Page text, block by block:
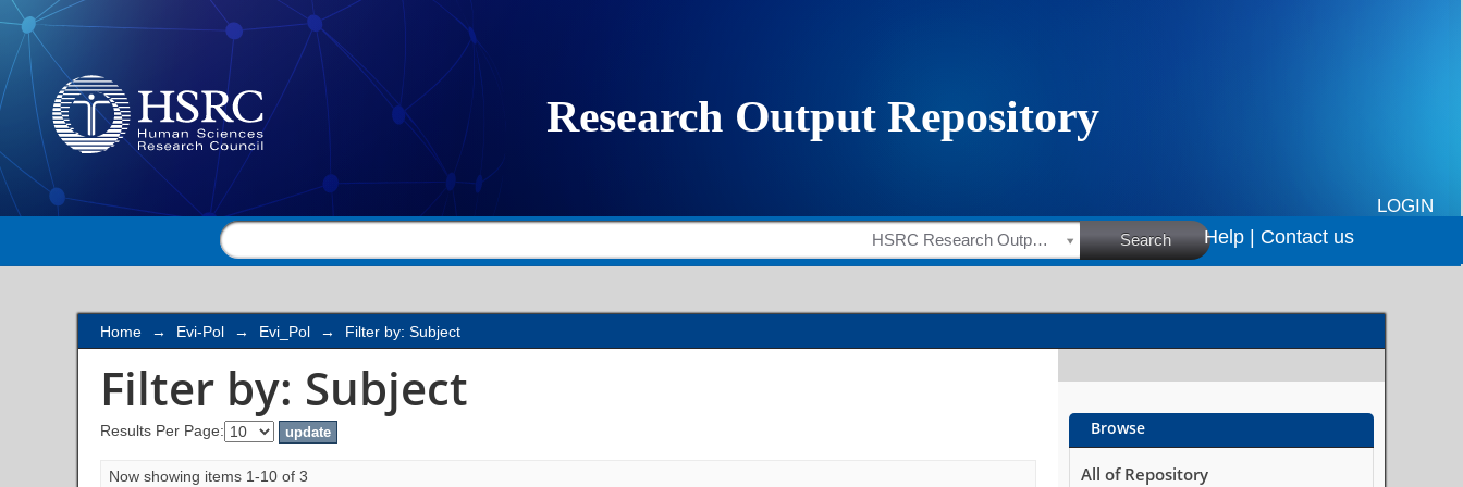
Filter by: Subject
LOGIN
HSRC Research Outputs Search Help | Contact us
Home → Evi-Pol → Evi_Pol → Filter by: Subject
Filter by: Subject
Results Per Page:
Now showing items 1-10 of 3
Browse
All of Repository